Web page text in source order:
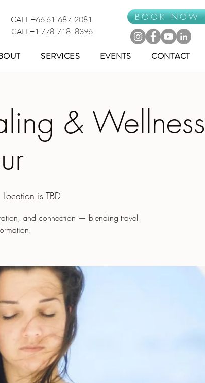
CALL +66 61-687-2081
CALL+1 778-718 -8396
BOOK NOW
SERVICES EVENTS CONTACT
& Wellness
Location is TBD
and connection — blending travel